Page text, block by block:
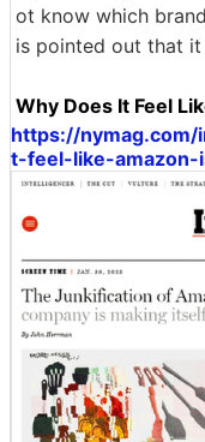
ot know which
is pointed out that
Why Does It Feel
https://
t-feel-like-